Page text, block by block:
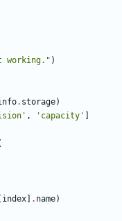
working." )
. storage)
, 'capacity'
index . name)